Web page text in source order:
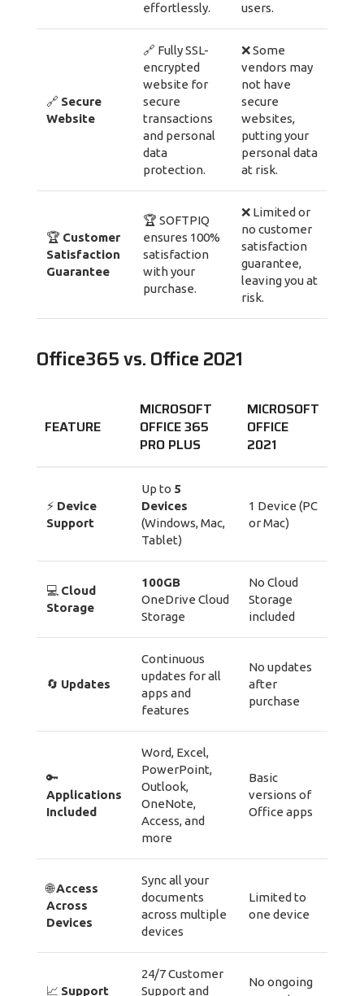
effortlessly.
users.
🔗 Secure
Website
🔗 Fully SSL-
encrypted
website for
secure
transactions
and personal
data
protection.
❌ Some
vendors may
not have
secure
websites,
putting your
personal data
at risk.
🏆 Customer
Satisfaction
Guarantee
🏆 SOFTPIQ
ensures 100%
satisfaction
with your
purchase.
❌ Limited or
no customer
satisfaction
guarantee,
leaving you at
risk.
Office365 vs. Office 2021
FEATURE
MICROSOFT
OFFICE 365
PRO PLUS
MICROSOFT
OFFICE
2021
⚡ Device
Support
Up to 5
Devices
(Windows, Mac,
Tablet)
1 Device (PC
or Mac)
💻 Cloud
Storage
100GB
OneDrive Cloud
Storage
No Cloud
Storage
included
🔄 Updates
Continuous
updates for all
apps and
features
No updates
after
purchase
🔑
Applications
Included
Word, Excel,
PowerPoint,
Outlook,
OneNote,
Access, and
more
Basic
versions of
Office apps
🌐Access
Across
Devices
Sync all your
documents
across multiple
devices
Limited to
one device
📈 Support
24/7 Customer
Support and
No ongoing